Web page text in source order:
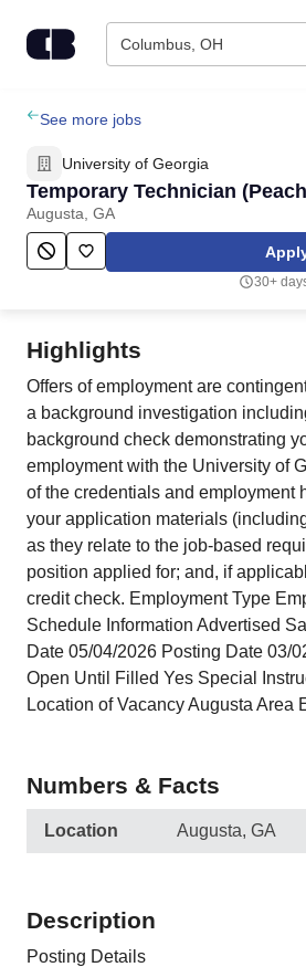
Columbus, OH
Find Jobs
Upload Resume
Salary Estimate
Employers / Post Job
See more jobs
University of Georgia
Temporary Technician
Augusta, GA
30+
Highlights
Offers of employment are
a background investigation
background check demonstrating
employment with the University of
of the credentials and employment
your application materials
as they relate to the job-based
position applied for; and, if
credit check. Employment Type
Schedule Information Advertised
Date 05/04/2026 Posting Date 03/
Open Until Filled Yes Special
Location of Vacancy Augusta Area
Numbers & Facts
Location Augusta, GA
Description
Posting Details